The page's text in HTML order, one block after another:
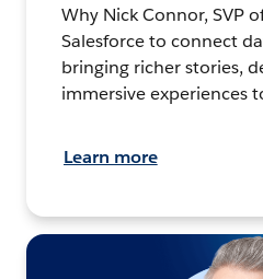
Why Nick Connor, SVP
Salesforce to connect
bringing richer stories,
immersive experiences
Learn more